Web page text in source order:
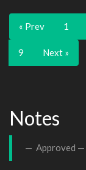
« Prev 1
9 Next »
Notes
Approved —